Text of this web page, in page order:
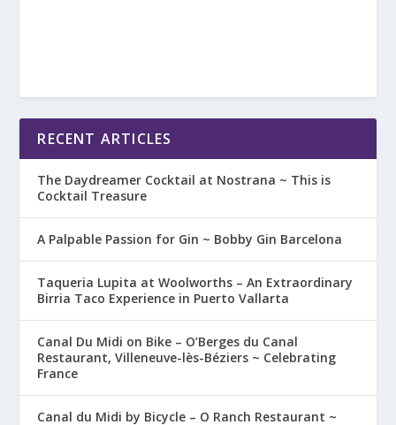
RECENT ARTICLES
The Daydreamer Cocktail at Nostrana ~ This is
Cocktail Treasure
A Palpable Passion for Gin ~ Bobby Gin Barcelona
Taqueria Lupita at Woolworths – An Extraordinary
Birria Taco Experience in Puerto Vallarta
Canal Du Midi on Bike – O’Berges du Canal
Restaurant, Villeneuve-lès-Béziers ~ Celebrating
France
Canal du Midi by Bicycle – O Ranch Restaurant ~